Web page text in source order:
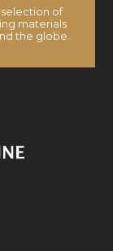
of
materials
the globe.